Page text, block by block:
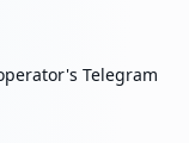
Telegram